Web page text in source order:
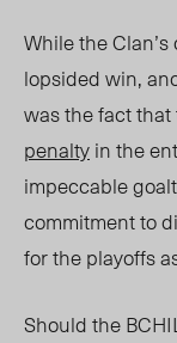
While the
lopsided win,
was the fact that
penaltyin the
impeccable
commitment to
for the playoffs
Should the